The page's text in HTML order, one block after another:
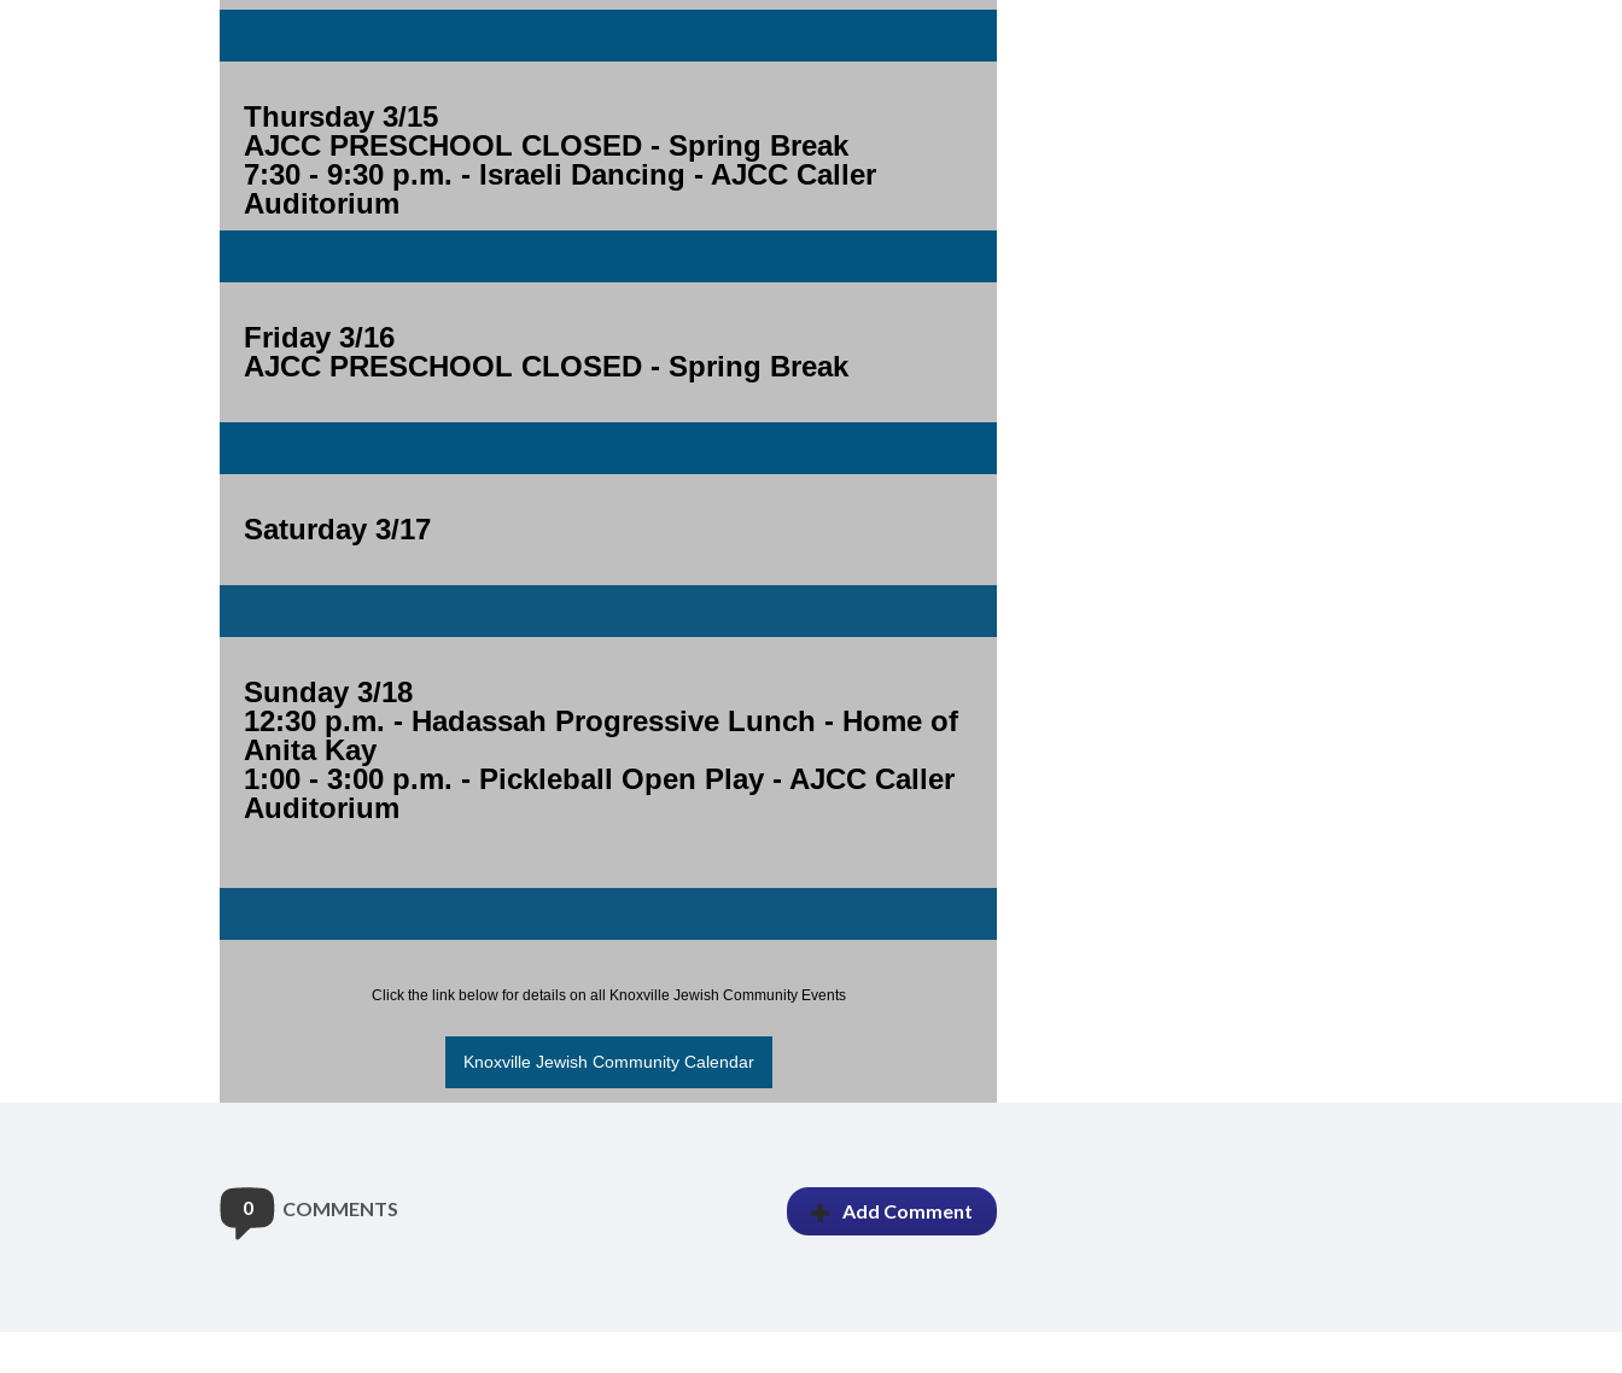
Thursday 3/15
AJCC PRESCHOOL CLOSED - Spring Break
7:30 - 9:30 p.m. - Israeli Dancing - AJCC Caller
Auditorium
Friday 3/16
AJCC PRESCHOOL CLOSED - Spring Break
Saturday 3/17
Sunday 3/18
12:30 p.m. - Hadassah Progressive Lunch - Home of
Anita Kay
1:00 - 3:00 p.m. - Pickleball Open Play - AJCC Caller
Auditorium
Click the link below for details on all Knoxville Jewish Community Events
Knoxville Jewish Community Calendar
0 COMMENTS Add Comment